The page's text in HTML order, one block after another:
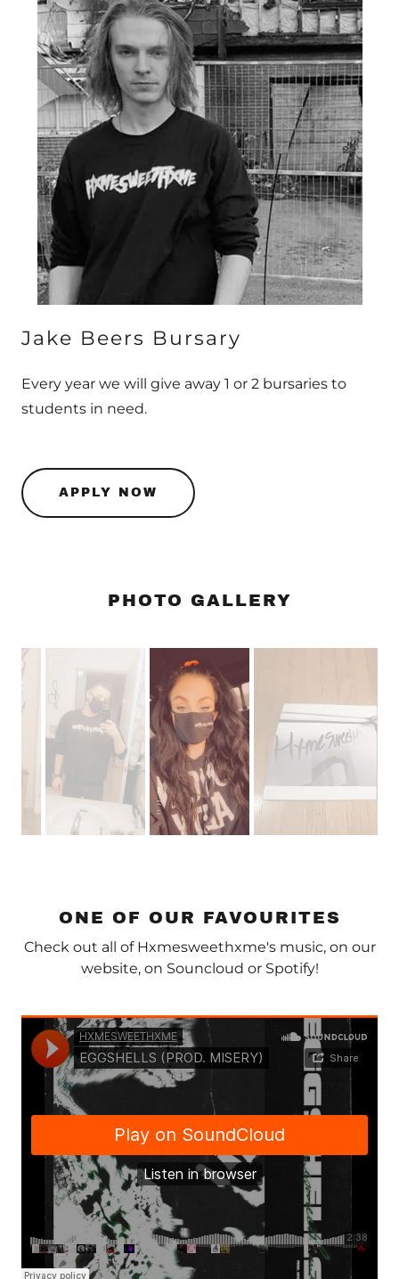
Jake Beers Bursary
Every year we will give away 1 or 2 bursaries to
students in need.
APPLY NOW
PHOTO GALLERY
ONE OF OUR FAVOURITES
Check out all of Hxmesweethxme's music, on our
website, on Souncloud or Spotify!